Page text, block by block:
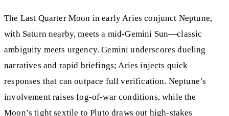
The Last Quarter Moon in early Aries conjunct Neptune,
with Saturn nearby, meets a mid-Gemini Sun—classic
ambiguity meets urgency. Gemini underscores dueling
narratives and rapid briefings; Aries injects quick
responses that can outpace full verification. Neptune’s
involvement raises fog-of-war conditions, while the
Moon’s tight sextile to Pluto draws out high-stakes